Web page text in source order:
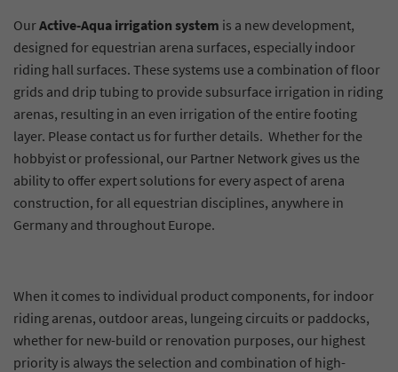
OurActive-Aqua irrigation system is a new development,
designed for equestrian arena surfaces, especially indoor
riding hall surfaces. These systems use a combination of floor
grids and drip tubing to provide subsurface irrigation in riding
arenas, resulting in an even irrigation of the entire footing
layer. Please contact us for further details. Whether for the
hobbyist or professional, our Partner Network gives us the
ability to offer expert solutions for every aspect of arena
construction, for all equestrian disciplines, anywhere in
Germany and throughout Europe.
When it comes to individual product components, for indoor
riding arenas, outdoor areas, lungeing circuits or paddocks,
whether for new-build or renovation purposes, our highest
priority is always the selection and combination of high-